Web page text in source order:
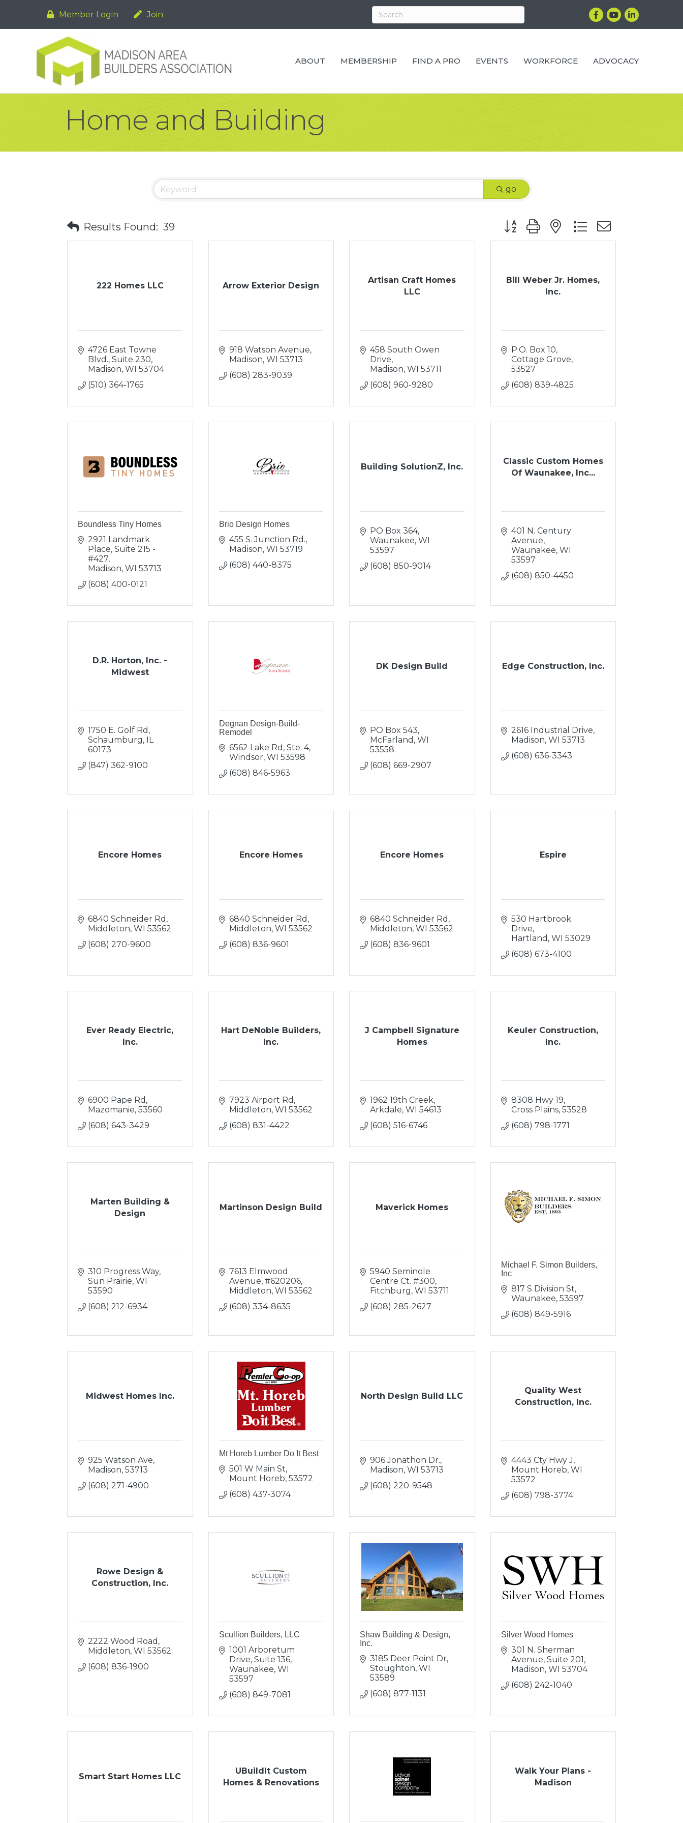
Member Login Join Facebook
YouTubeLinkedIn
ABOUT MEMBERSHIP FIND A PRO EVENTS WORKFORCE ADVOCACY
Home and Building
go
Results Found: 39 Button group with nested dropdown
222 Homes LLC
4726 East Towne
Blvd., Suite 230
Madison WI 53704
(510) 364-1765
Arrow Exterior Design
918 Watson Avenue
Madison WI 53713
(608) 283-9039
Artisan Craft Homes
LLC
458 South Owen
Drive
Madison WI 53711
(608) 960-9280
Bill Weber Jr. Homes,
Inc.
P.O. Box 10
Cottage Grove
53527
(608) 839-4825
Boundless Tiny Homes
2921 Landmark
Place Suite 215 -
#427
Madison WI 53713
(608) 400-0121
Brio Design Homes
455 S. Junction Rd.
Madison WI 53719
(608) 440-8375
Building SolutionZ, Inc.
PO Box 364
Waunakee WI
53597
(608) 850-9014
Classic Custom Homes
Of Waunakee, Inc...
401 N. Century
Avenue
Waunakee WI
53597
(608) 850-4450
D.R. Horton, Inc. -
Midwest
1750 E. Golf Rd
Schaumburg IL
60173
(847) 362-9100
Degnan Design-Build-
Remodel
6562 Lake Rd, Ste. 4
Windsor WI 53598
(608) 846-5963
DK Design Build
PO Box 543
McFarland WI
53558
(608) 669-2907
Edge Construction, Inc.
2616 Industrial Drive
Madison WI 53713
(608) 636-3343
Encore Homes
6840 Schneider Rd
Middleton WI 53562
(608) 270-9600
Encore Homes
6840 Schneider Rd
Middleton WI 53562
(608) 836-9601
Encore Homes
6840 Schneider Rd
Middleton WI 53562
(608) 836-9601
Espire
530 Hartbrook
Drive
Hartland WI 53029
(608) 673-4100
Ever Ready Electric,
Inc.
6900 Pape Rd
Mazomanie 53560
(608) 643-3429
Hart DeNoble Builders,
Inc.
7923 Airport Rd
Middleton WI 53562
(608) 831-4422
J Campbell Signature
Homes
1962 19th Creek
Arkdale WI 54613
(608) 516-6746
Keuler Construction,
Inc.
8308 Hwy 19
Cross Plains 53528
(608) 798-1771
Marten Building &
Design
310 Progress Way
Sun Prairie WI
53590
(608) 212-6934
Martinson Design Build
7613 Elmwood
Avenue #620206
Middleton WI 53562
(608) 334-8635
Maverick Homes
5940 Seminole
Centre Ct. #300
Fitchburg WI 53711
(608) 285-2627
Michael F. Simon Builders,
Inc
817 S Division St
Waunakee 53597
(608) 849-5916
Midwest Homes Inc.
925 Watson Ave
Madison 53713
(608) 271-4900
Mt Horeb Lumber Do It Best
501 W Main St
Mount Horeb 53572
(608) 437-3074
North Design Build LLC
906 Jonathon Dr.
Madison WI 53713
(608) 220-9548
Quality West
Construction, Inc.
4443 Cty Hwy J
Mount Horeb WI
53572
(608) 798-3774
Rowe Design &
Construction, Inc.
2222 Wood Road
Middleton WI 53562
(608) 836-1900
Scullion Builders, LLC
1001 Arboretum
Drive, Suite 136
Waunakee WI
53597
(608) 849-7081
Shaw Building & Design,
Inc.
3185 Deer Point Dr
Stoughton WI
53589
(608) 877-1131
Silver Wood Homes
301 N. Sherman
Avenue, Suite 201
Madison WI 53704
(608) 242-1040
Smart Start Homes LLC
UBuildIt Custom
Homes & Renovations
Walk Your Plans -
Madison